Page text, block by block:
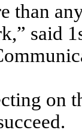
than
said
on